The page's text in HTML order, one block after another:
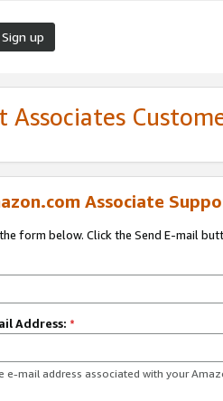
Sign up
Associates
Associate
form below. Click the Send E-mail
Address: *
e-mail address associated with your